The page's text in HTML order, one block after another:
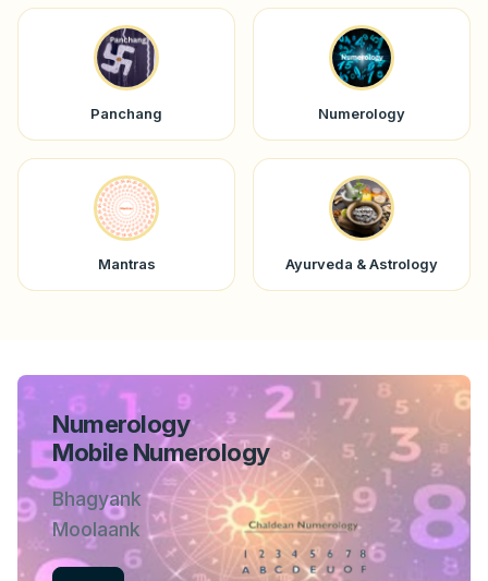
Panchang Numerology
Mantras Ayurveda & Astrology
Numerology
Mobile Numerology
Bhagyank
Moolaank